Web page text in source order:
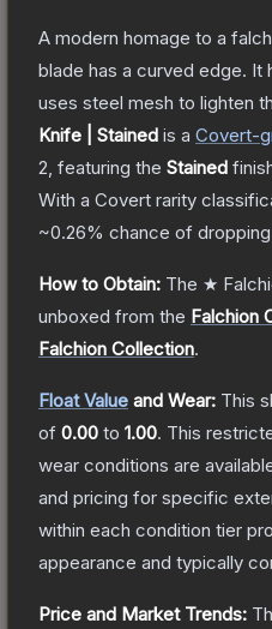
A modern homage to a
blade has a curved edge. It
uses steel mesh to lighten
Knife | Stained is a Covert-
2 , featuring the Stained
With a Covert rarity
~0.26% chance of
How to Obtain: The ★
unboxed from the Falchion
Falchion Collection.
Float Value and Wear: This
of 0.00 to 1.00. This
wear conditions are
and pricing for specific
within each condition tier
appearance and typically
Price and Market Trends: